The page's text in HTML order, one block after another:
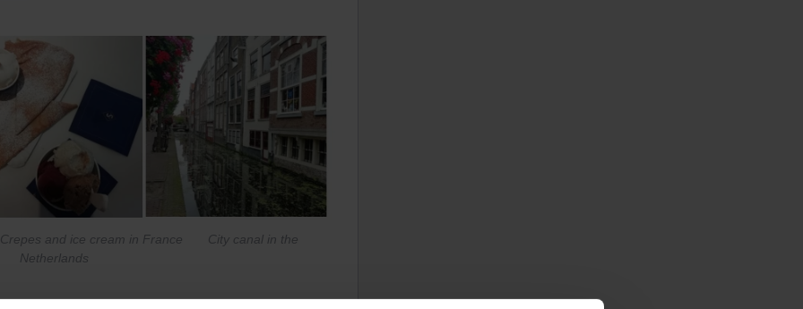
and ice cream in France City canal in the
Netherlands